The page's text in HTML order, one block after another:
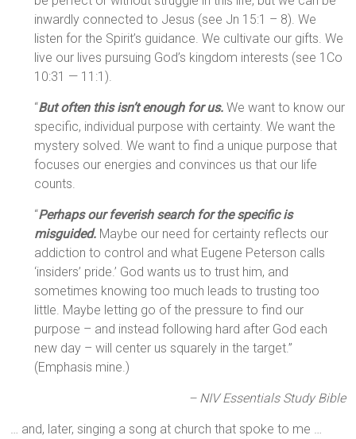
inwardly connected to Jesus (see Jn 15:1 – 8). We
listen for the Spirit’s guidance. We cultivate our gifts. We
live our lives pursuing God’s kingdom interests (see 1Co
10:31 — 11:1).
“But often this isn’t enough for us. We want to know our
specific, individual purpose with certainty. We want the
mystery solved. We want to find a unique purpose that
focuses our energies and convinces us that our life
counts.
“Perhaps our feverish search for the specific is
misguided. Maybe our need for certainty reflects our
addiction to control and what Eugene Peterson calls
‘insiders’ pride.’ God wants us to trust him, and
sometimes knowing too much leads to trusting too
little. Maybe letting go of the pressure to find our
purpose – and instead following hard after God each
new day – will center us squarely in the target.”
(Emphasis mine.)
– NIV Essentials Study Bible
… and, later, singing a song at church that spoke to me …